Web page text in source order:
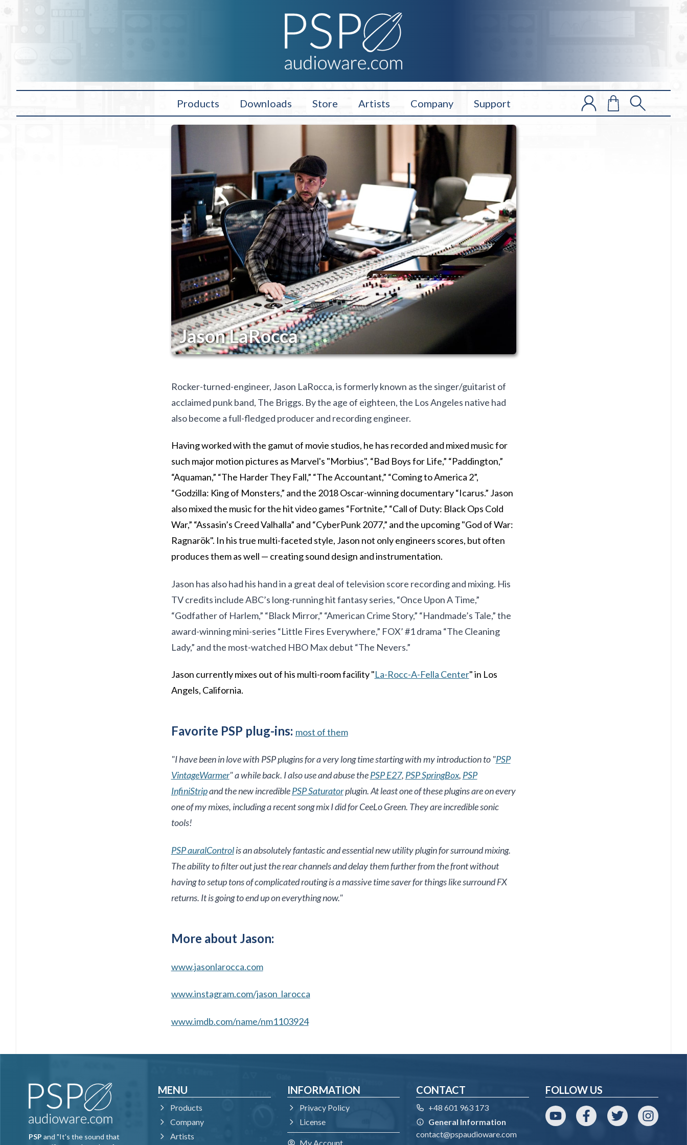
Products Downloads Store Artists Company Support
Jason LaRocca
Rocker-turned-engineer, Jason LaRocca, is formerly known as the singer/guitarist of
acclaimed punk band, The Briggs. By the age of eighteen, the Los Angeles native had
also become a full-fledged producer and recording engineer.
Having worked with the gamut of movie studios, he has recorded and mixed music for
such major motion pictures as Marvel's "Morbius", “Bad Boys for Life,” “Paddington,”
“Aquaman,” “The Harder They Fall,” “The Accountant,” “Coming to America 2”,
“Godzilla: King of Monsters,” and the 2018 Oscar-winning documentary “Icarus.” Jason
also mixed the music for the hit video games “Fortnite,” “Call of Duty: Black Ops Cold
War,” “Assasin’s Creed Valhalla” and “CyberPunk 2077,” and the upcoming "God of War:
Ragnarök". In his true multi-faceted style, Jason not only engineers scores, but often
produces them as well — creating sound design and instrumentation.
Jason has also had his hand in a great deal of television score recording and mixing. His
TV credits include ABC’s long-running hit fantasy series, “Once Upon A Time,”
“Godfather of Harlem,” “Black Mirror,” “American Crime Story,” “Handmade’s Tale,” the
award-winning mini-series “Little Fires Everywhere,” FOX’ #1 drama “The Cleaning
Lady,” and the most-watched HBO Max debut “The Nevers.”
Jason currently mixes out of his multi-room facility "La-Rocc-A-Fella Center" in Los
Angels, California.
Favorite PSP plug-ins: most of them
"I have been in love with PSP plugins for a very long time starting with my introduction to "PSP
VintageWarmer" a while back. I also use and abuse thePSP E27, PSP SpringBox, PSP
InfiniStripand the new incrediblePSP Saturatorplugin. At least one of these plugins are on every
one of my mixes, including a recent song mix I did for CeeLo Green. They are incredible sonic
tools!
PSP auralControlis an absolutely fantastic and essential new utility plugin for surround mixing.
The ability to filter out just the rear channels and delay them further from the front without
having to setup tons of complicated routing is a massive time saver for things like surround FX
returns. It is going to end up on everything now."
More about Jason:
www.jasonlarocca.com
www.instagram.com/jason_larocca
www.imdb.com/name/nm1103924
PSP and "It's the sound that
MENU
Products
Company
Artists
INFORMATION
Privacy Policy
License
My Account
CONTACT
+48 601 963 173
General Information
contact@pspaudioware.com
FOLLOW US
YouTubeFacebookTwitter Instagram